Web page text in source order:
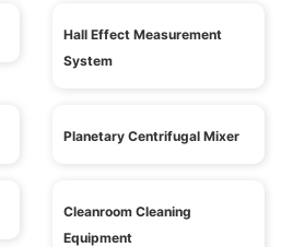
Hall Effect Measurement
System
Planetary Centrifugal Mixer
Cleanroom Cleaning
Equipment